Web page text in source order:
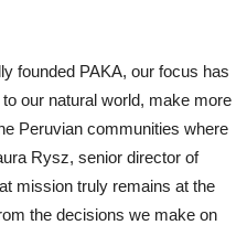
founded PAKA, our focus has
our natural world, make more
Peruvian communities where
Rysz, senior director of
mission truly remains at the
the decisions we make on